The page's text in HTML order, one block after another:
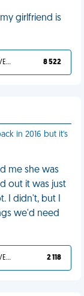
girlfriend is
YOU DESERVED IT 8 522
in 2016 but it's
me she was
out it was just
I didn't, but I
we'd need
YOU DESERVED IT 2 118